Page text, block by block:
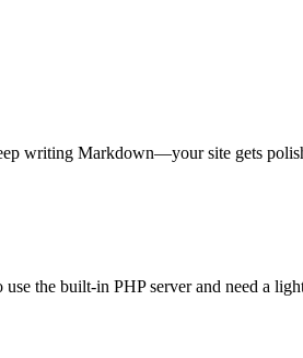
writing Markdown—your site gets
the built-in PHP server and need a